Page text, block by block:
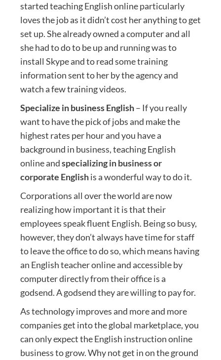
started teaching English online particularly
loves the job as it didn’t cost her anything to get
set up. She already owned a computer and all
she had to do to be up and running was to
install Skype and to read some training
information sent to her by the agency and
watch a few training videos.
Specialize in business English– If you really
want to have the pick of jobs and make the
highest rates per hour and you have a
background in business, teaching English
online andspecializing in business or
corporate Englishis a wonderful way to do it.
Corporations all over the world are now
realizing how important it is that their
employees speak fluent English. Being so busy,
however, they don’t always have time for staff
to leave the office to do so, which means having
an English teacher online and accessible by
computer directly from their office is a
godsend. A godsend they are willing to pay for.
As technology improves and more and more
companies get into the global marketplace, you
can only expect the English instruction online
business to grow. Why not get in on the ground